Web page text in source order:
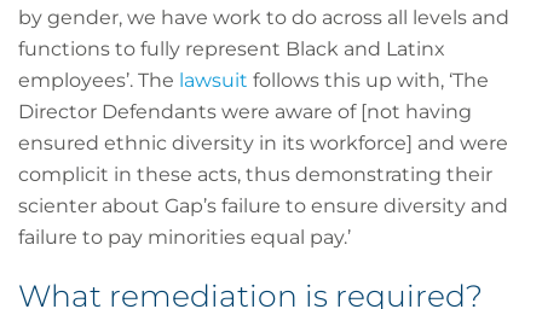
by gender, we have work to do across all levels and
functions to fully represent Black and Latinx
employees’. The lawsuit follows this up with, ‘The
Director Defendants were aware of [not having
ensured ethnic diversity in its workforce] and were
complicit in these acts, thus demonstrating their
scienter about Gap’s failure to ensure diversity and
failure to pay minorities equal pay.’
What remediation is required?